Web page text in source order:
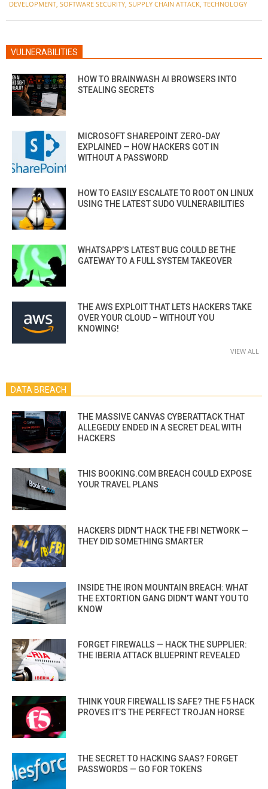
DEVELOPMENT, SOFTWARE SECURITY, SUPPLY CHAIN ATTACK, TECHNOLOGY
VULNERABILITIES
HOW TO BRAINWASH AI BROWSERS INTO
STEALING SECRETS
MICROSOFT SHAREPOINT ZERO-DAY
EXPLAINED — HOW HACKERS GOT IN
WITHOUT A PASSWORD
HOW TO EASILY ESCALATE TO ROOT ON LINUX
USING THE LATEST SUDO VULNERABILITIES
WHATSAPP’S LATEST BUG COULD BE THE
GATEWAY TO A FULL SYSTEM TAKEOVER
THE AWS EXPLOIT THAT LETS HACKERS TAKE
OVER YOUR CLOUD – WITHOUT YOU
KNOWING!
VIEW ALL
DATA BREACH
THE MASSIVE CANVAS CYBERATTACK THAT
ALLEGEDLY ENDED IN A SECRET DEAL WITH
HACKERS
THIS BOOKING.COM BREACH COULD EXPOSE
YOUR TRAVEL PLANS
HACKERS DIDN’T HACK THE FBI NETWORK —
THEY DID SOMETHING SMARTER
INSIDE THE IRON MOUNTAIN BREACH: WHAT
THE EXTORTION GANG DIDN’T WANT YOU TO
KNOW
FORGET FIREWALLS — HACK THE SUPPLIER:
THE IBERIA ATTACK BLUEPRINT REVEALED
THINK YOUR FIREWALL IS SAFE? THE F5 HACK
PROVES IT’S THE PERFECT TROJAN HORSE
THE SECRET TO HACKING SAAS? FORGET
PASSWORDS — GO FOR TOKENS